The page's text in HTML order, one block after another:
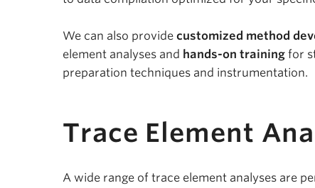
We can also provide customized method
element analyses and hands-on training for
preparation techniques and instrumentation.
Trace Element
A wide range of trace element analyses are